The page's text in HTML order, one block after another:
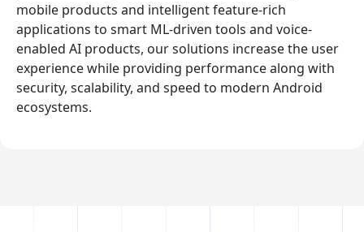
mobile products and intelligent feature-rich
applications to smart ML-driven tools and voice-
enabled AI products, our solutions increase the user
experience while providing performance along with
security, scalability, and speed to modern Android
ecosystems.